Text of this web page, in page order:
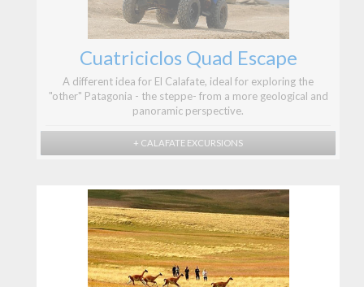
Cuatriciclos Quad Escape
A different idea for El Calafate, ideal for exploring the
"other" Patagonia - the steppe- from a more geological and
panoramic perspective.
+ CALAFATE EXCURSIONS